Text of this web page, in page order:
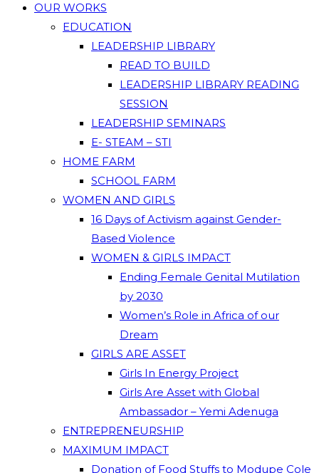
OUR WORKS
EDUCATION
LEADERSHIP LIBRARY
READ TO BUILD
LEADERSHIP LIBRARY READING
SESSION
LEADERSHIP SEMINARS
E- STEAM – STI
HOME FARM
SCHOOL FARM
WOMEN AND GIRLS
16 Days of Activism against Gender-
Based Violence
WOMEN & GIRLS IMPACT
Ending Female Genital Mutilation
by 2030
Women’s Role in Africa of our
Dream
GIRLS ARE ASSET
Girls In Energy Project
Girls Are Asset with Global
Ambassador – Yemi Adenuga
ENTREPRENEURSHIP
MAXIMUM IMPACT
Donation of Food Stuffs to Modupe Cole